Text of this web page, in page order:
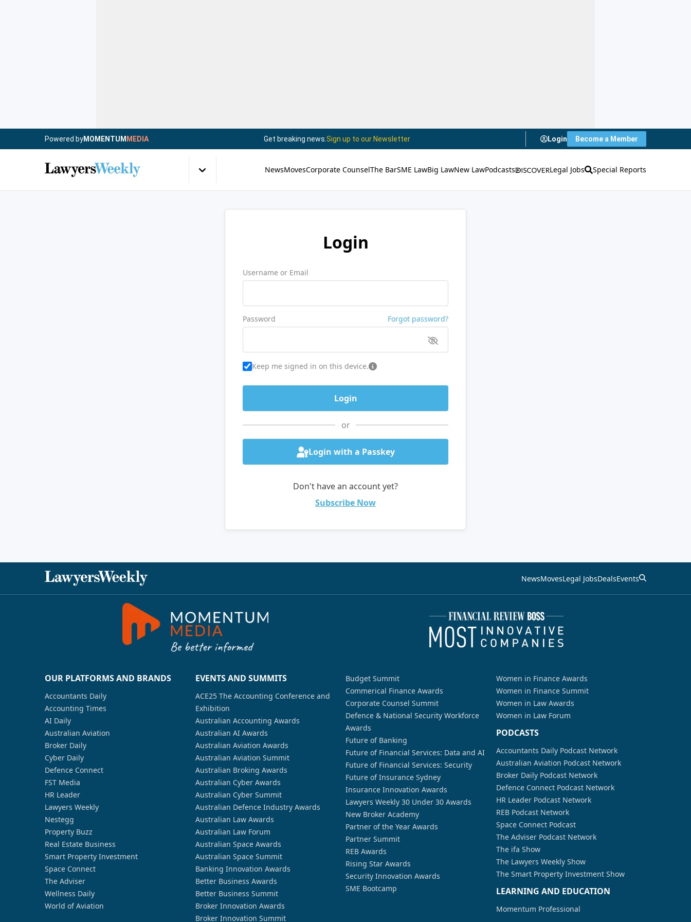
Powered byMOMENTUM MEDIA Get breaking news. Sign up to our Newsletter Login Become a Member
NewsMovesCorporate CounselThe BarSME LawBig LawNew LawPodcasts Legal Jobs Special Reports
Login
Username or Email
Password Forgot password?
Keep me signed in on this device.
or
Login with a Passkey
Don't have an account yet?
Subscribe Now
NewsMovesLegal JobsDealsEvents
OUR PLATFORMS AND BRANDS
Accountants Daily
Accounting Times
AI Daily
Australian Aviation
Broker Daily
Cyber Daily
Defence Connect
FST Media
HR Leader
Lawyers Weekly
Nestegg
Property Buzz
Real Estate Business
Smart Property Investment
Space Connect
The Adviser
Wellness Daily
World of Aviation
EVENTS AND SUMMITS
ACE25 The Accounting Conference and
Exhibition
Australian Accounting Awards
Australian AI Awards
Australian Aviation Awards
Australian Aviation Summit
Australian Broking Awards
Australian Cyber Awards
Australian Cyber Summit
Australian Defence Industry Awards
Australian Law Awards
Australian Law Forum
Australian Space Awards
Australian Space Summit
Banking Innovation Awards
Better Business Awards
Better Business Summit
Broker Innovation Awards
Broker Innovation Summit
Budget Summit
Commerical Finance Awards
Corporate Counsel Summit
Defence & National Security Workforce
Awards
Future of Banking
Future of Financial Services: Data and AI
Future of Financial Services: Security
Future of Insurance Sydney
Insurance Innovation Awards
Lawyers Weekly 30 Under 30 Awards
New Broker Academy
Partner of the Year Awards
Partner Summit
REB Awards
Rising Star Awards
Security Innovation Awards
SME Bootcamp
Women in Finance Awards
Women in Finance Summit
Women in Law Awards
Women in Law Forum
PODCASTS
Accountants Daily Podcast Network
Australian Aviation Podcast Network
Broker Daily Podcast Network
Defence Connect Podcast Network
HR Leader Podcast Network
REB Podcast Network
Space Connect Podcast
The Adviser Podcast Network
The ifa Show
The Lawyers Weekly Show
The Smart Property Investment Show
LEARNING AND EDUCATION
Momentum Professional